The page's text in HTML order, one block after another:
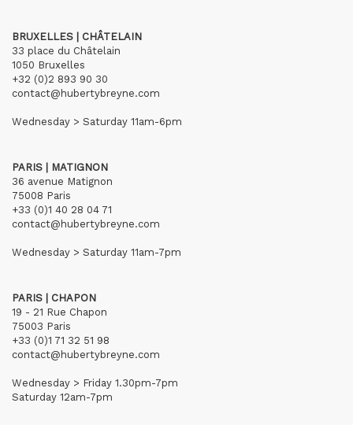
BRUXELLES | CHÂTELAIN
33 place du Châtelain
1050 Bruxelles
+32 (0)2 893 90 30
contact@hubertybreyne.com
Wednesday > Saturday 11am-6pm
PARIS | MATIGNON
36 avenue Matignon
75008 Paris
+33 (0)1 40 28 04 71
contact@hubertybreyne.com
Wednesday > Saturday 11am-7pm
PARIS | CHAPON
19 - 21 Rue Chapon
75003 Paris
+33 (0)1 71 32 51 98
contact@hubertybreyne.com
Wednesday > Friday 1.30pm-7pm
Saturday 12am-7pm